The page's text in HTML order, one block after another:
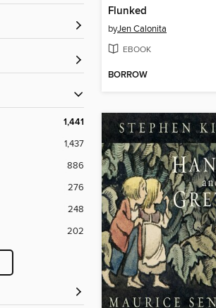
1,441
1,437
886
276
248
202
Flunked
byJen Calonita
EBOOK
BORROW